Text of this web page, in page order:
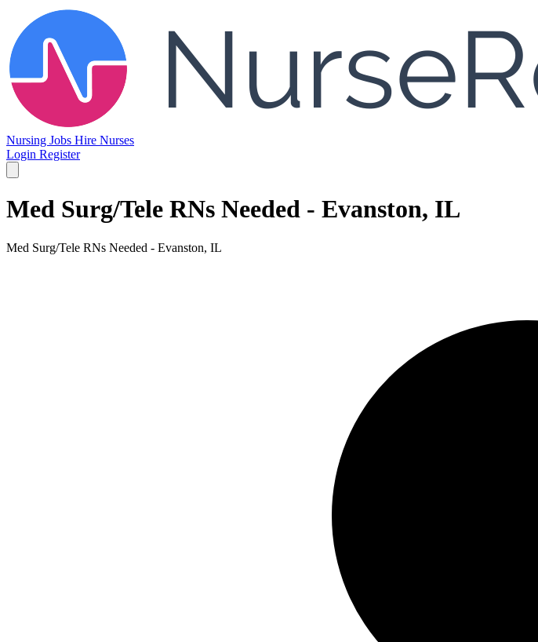
Nursing Jobs Hire Nurses
Login Register
Med Surg/Tele RNs Needed - Evanston, IL
Med Surg/Tele RNs Needed - Evanston, IL